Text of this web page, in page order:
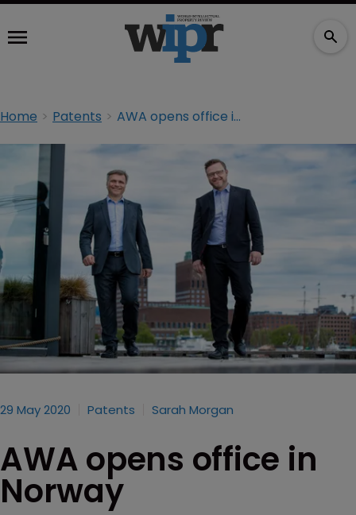
Home Patents AWA opens office in Norway
29 May 2020 Patents Sarah Morgan
AWA opens office in
Norway